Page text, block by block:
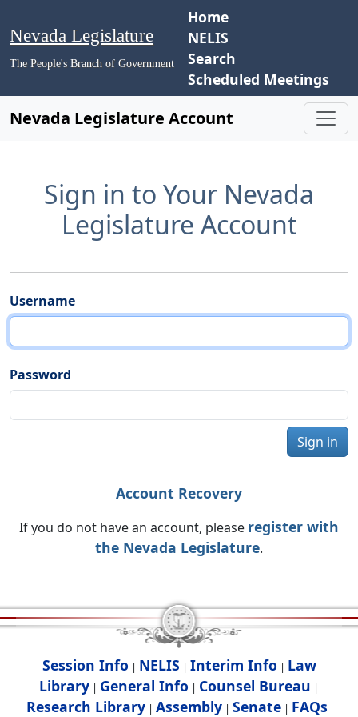
Nevada Legislature
The People's Branch of Government
Home
NELIS
Search
Scheduled Meetings
Nevada Legislature Account
Sign in to Your Nevada
Legislature Account
Username
Password
Sign in
Account Recovery
If you do not have an account, please register with
the Nevada Legislature.
Session Info | NELIS | Interim Info | Law
Library | General Info | Counsel Bureau |
Research Library| Assembly| Senate| FAQs